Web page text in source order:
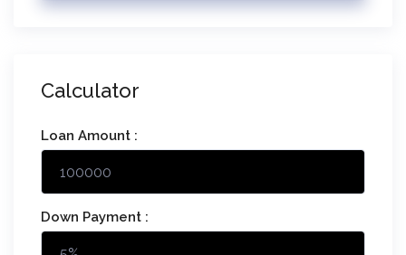
Calculator
Loan Amount :
Down Payment :